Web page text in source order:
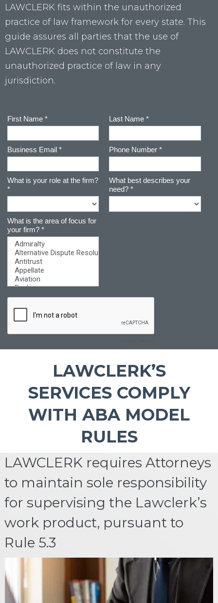
LAWCLERK fits within the unauthorized
practice of law framework for every state. This
guide assures all parties that the use of
LAWCLERK does not constitute the
unauthorized practice of law in any
jurisdiction.
LAWCLERK’S
SERVICES COMPLY
WITH ABA MODEL
RULES
LAWCLERK requires Attorneys
to maintain sole responsibility
for supervising the Lawclerk’s
work product, pursuant to
Rule 5.3